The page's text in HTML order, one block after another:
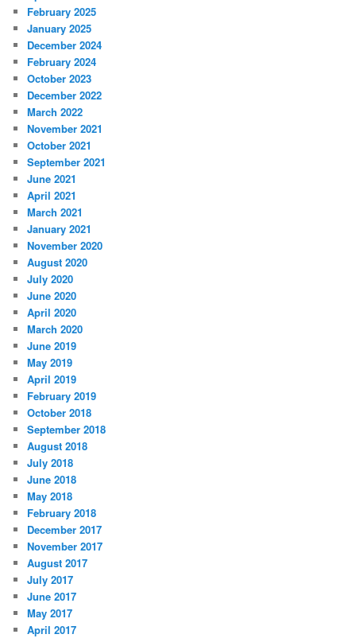
February 2025
January 2025
December 2024
February 2024
October 2023
December 2022
March 2022
November 2021
October 2021
September 2021
June 2021
April 2021
March 2021
January 2021
November 2020
August 2020
July 2020
June 2020
April 2020
March 2020
June 2019
May 2019
April 2019
February 2019
October 2018
September 2018
August 2018
July 2018
June 2018
May 2018
February 2018
December 2017
November 2017
August 2017
July 2017
June 2017
May 2017
April 2017